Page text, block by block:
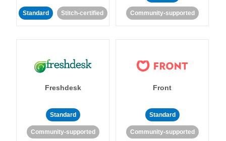
Standard Stitch-certified Community-supported
Freshdesk
Standard
Community-supported
Front
Standard
Community-supported